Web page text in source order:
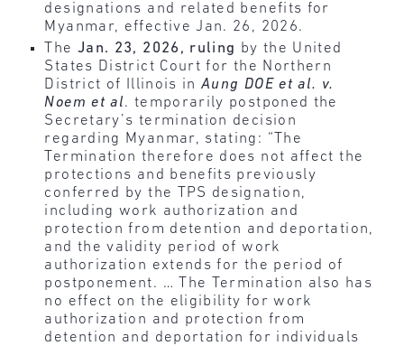
designations and related benefits for
Myanmar, effective Jan. 26, 2026.
The Jan. 23, 2026, ruling by the United
States District Court for the Northern
District of Illinois inAung DOE et al. v.
Noem et al. temporarily postponed the
Secretary’s termination decision
regarding Myanmar, stating: “The
Termination therefore does not affect the
protections and benefits previously
conferred by the TPS designation,
including work authorization and
protection from detention and deportation,
and the validity period of work
authorization extends for the period of
postponement. … The Termination also has
no effect on the eligibility for work
authorization and protection from
detention and deportation for individuals